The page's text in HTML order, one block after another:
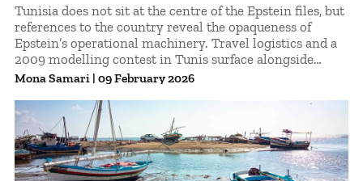
Tunisia does not sit at the centre of the Epstein files, but
references to the country reveal the opaqueness of
Epstein’s operational machinery. Travel logistics and a
2009 modelling contest in Tunis surface alongside
correspondence with Daniel Amar Siad, later identified
Epstein.A brief exchange concerning an international
modelling competition held in Tunis situates the
country within this broader recruitment pipeline,
illustrating how formal industry events could intersect
with informal scouting networks tied to Epstein.
Mona Samari | 09 February 2026